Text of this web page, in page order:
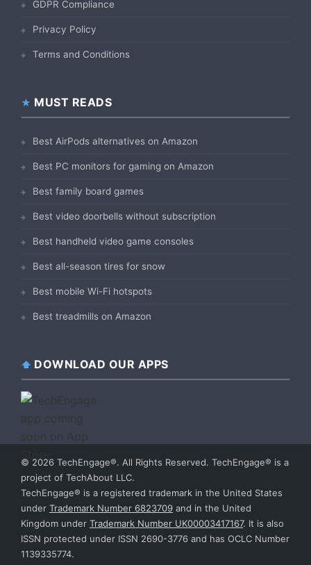
GDPR Compliance
Privacy Policy
Terms and Conditions
MUST READS
Best AirPods alternatives on Amazon
Best PC monitors for gaming on Amazon
Best family board games
Best video doorbells without subscription
Best handheld video game consoles
Best all-season tires for snow
Best mobile Wi-Fi hotspots
Best treadmills on Amazon
DOWNLOAD OUR APPS
© 2026 TechEngage®. All Rights Reserved. TechEngage® is a
project of TechAbout LLC.
TechEngage® is a registered trademark in the United States
under Trademark Number 6823709 and in the United
Kingdom under Trademark Number UK00003417167. It is also
ISSN protected under ISSN 2690-3776 and has OCLC Number
1139335774.